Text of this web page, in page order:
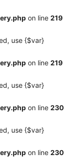
on line 219
use {$var}
on line 219
use {$var}
on line 230
use {$var}
on line 230